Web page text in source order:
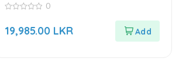
of
0
19,985.00 LKR